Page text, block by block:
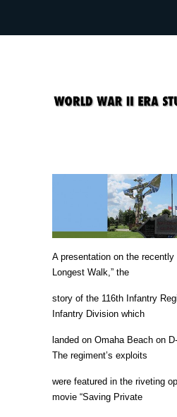
A presentation on the recently
Longest Walk,” the
story of the 116th Infantry
Infantry Division which
landed on Omaha Beach on
The regiment’s exploits
were featured in the riveting
movie “Saving Private